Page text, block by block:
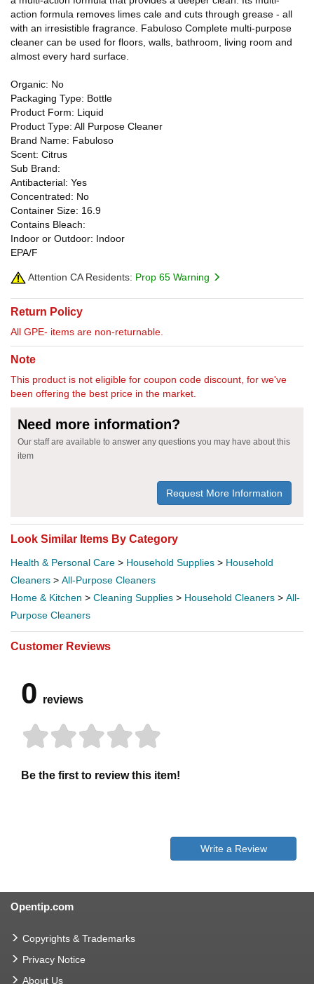
action formula removes limes cale and cuts through grease - all
with an irresistible fragrance. Fabuloso Complete multi-purpose
cleaner can be used for floors, walls, bathroom, living room and
almost every hard surface.
Organic: No
Packaging Type: Bottle
Product Form: Liquid
Product Type: All Purpose Cleaner
Brand Name: Fabuloso
Scent: Citrus
Sub Brand:
Antibacterial: Yes
Concentrated: No
Container Size: 16.9
Contains Bleach:
Indoor or Outdoor: Indoor
EPA/F
Attention CA Residents: Prop 65 Warning
Return Policy
All GPE- items are non-returnable.
Note
This product is not eligible for coupon code discount, for we've
been offering the best price in the market.
Need more information?
Our staff are available to answer any questions you may have about this
item
Request More Information
Look Similar Items By Category
Health & Personal Care > Household Supplies > Household
Cleaners > All-Purpose Cleaners
Home & Kitchen > Cleaning Supplies > Household Cleaners > All-
Purpose Cleaners
Customer Reviews
0 reviews
Be the first to review this item!
Write a Review
Opentip.com
Copyrights & Trademarks
Privacy Notice
About Us